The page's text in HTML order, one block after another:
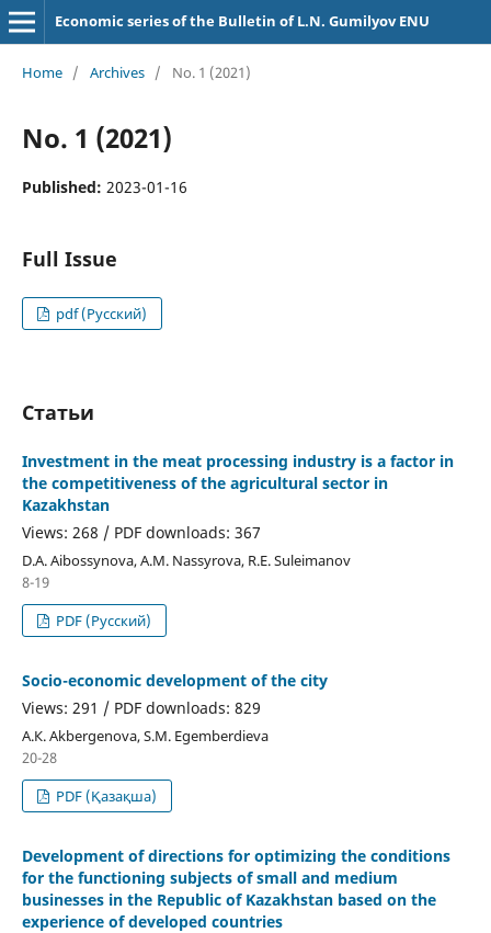
Economic series of the Bulletin of L.N. Gumilyov ENU
Home / Archives / No. 1 (2021)
No. 1 (2021)
Published: 2023-01-16
Full Issue
pdf (Русский)
Статьи
Investment in the meat processing industry is a factor in
the competitiveness of the agricultural sector in
Kazakhstan
Views: 268 / PDF downloads: 367
D.A. Aibossynova, А.М. Nassyrova, R.Е. Suleimanov
8-19
PDF (Русский)
Socio-economic development of the city
Views: 291 / PDF downloads: 829
А.К. Akbergenova, S.M. Egemberdieva
20-28
PDF (Қазақша)
Development of directions for optimizing the conditions
for the functioning subjects of small and medium
businesses in the Republic of Kazakhstan based on the
experience of developed countries